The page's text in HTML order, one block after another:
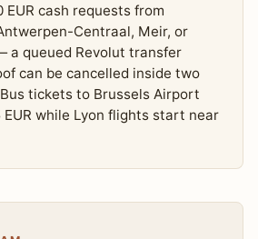
EUR cash requests from
Centraal, Meir, or
a queued Revolut transfer
can be cancelled inside two
tickets to Brussels Airport
while Lyon flights start near